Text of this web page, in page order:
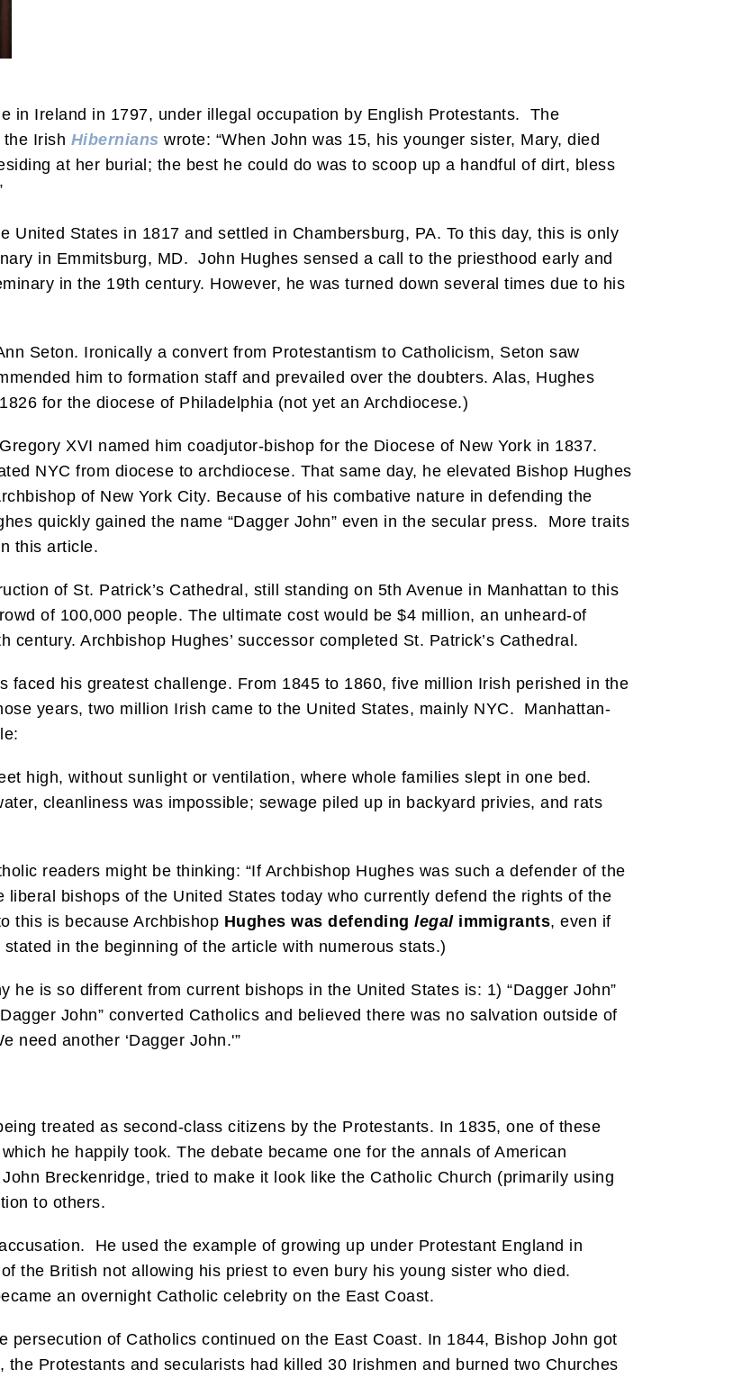
in Ireland in 1797, under illegal occupation by English Protestants. The
Irish Hibernians wrote: “When John was 15, his younger sister, Mary, died
at her burial; the best he could do was to scoop up a handful of dirt, bless
United States in 1817 and settled in Chambersburg, PA. To this day, this is only
in Emmitsburg, MD. John Hughes sensed a call to the priesthood early and
in the 19th century. However, he was turned down several times due to his
Seton. Ironically a convert from Protestantism to Catholicism, Seton saw
him to formation staff and prevailed over the doubters. Alas, Hughes
for the diocese of Philadelphia (not yet an Archdiocese.)
XVI named him coadjutor-bishop for the Diocese of New York in 1837.
NYC from diocese to archdiocese. That same day, he elevated Bishop Hughes
of New York City. Because of his combative nature in defending the
quickly gained the name “Dagger John” even in the secular press. More traits
this article.
of St. Patrick’s Cathedral, still standing on 5th Avenue in Manhattan to this
of 100,000 people. The ultimate cost would be $4 million, an unheard-of
Archbishop Hughes’ successor completed St. Patrick’s Cathedral.
faced his greatest challenge. From 1845 to 1860, five million Irish perished in the
years, two million Irish came to the United States, mainly NYC. Manhattan-
high, without sunlight or ventilation, where whole families slept in one bed.
cleanliness was impossible; sewage piled up in backyard privies, and rats
readers might be thinking: “If Archbishop Hughes was such a defender of the
bishops of the United States today who currently defend the rights of the
this is because Archbishop Hughes was defending legalimmigrants, even if
in the beginning of the article with numerous stats.)
he is so different from current bishops in the United States is: 1) “Dagger John”
John” converted Catholics and believed there was no salvation outside of
need another ‘Dagger John.'”
treated as second-class citizens by the Protestants. In 1835, one of these
he happily took. The debate became one for the annals of American
Breckenridge, tried to make it look like the Catholic Church (primarily using
to others.
He used the example of growing up under Protestant England in
the British not allowing his priest to even bury his young sister who died.
an overnight Catholic celebrity on the East Coast.
persecution of Catholics continued on the East Coast. In 1844, Bishop John got
Protestants and secularists had killed 30 Irishmen and burned two Churches